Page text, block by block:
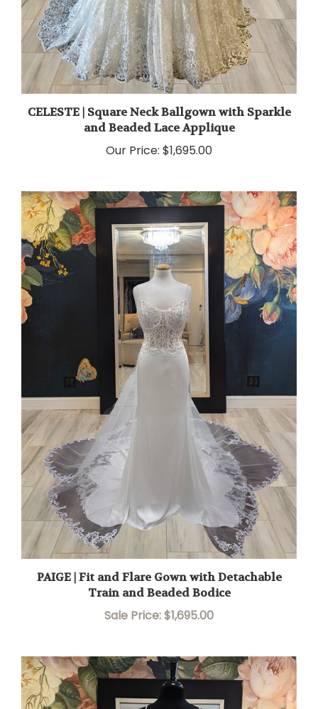
CELESTE | Square Neck Ballgown with Sparkle
and Beaded Lace Applique
$1,695.00
PAIGE | Fit and Flare Gown with Detachable
Train and Beaded Bodice
Sale Price: $1,695.00